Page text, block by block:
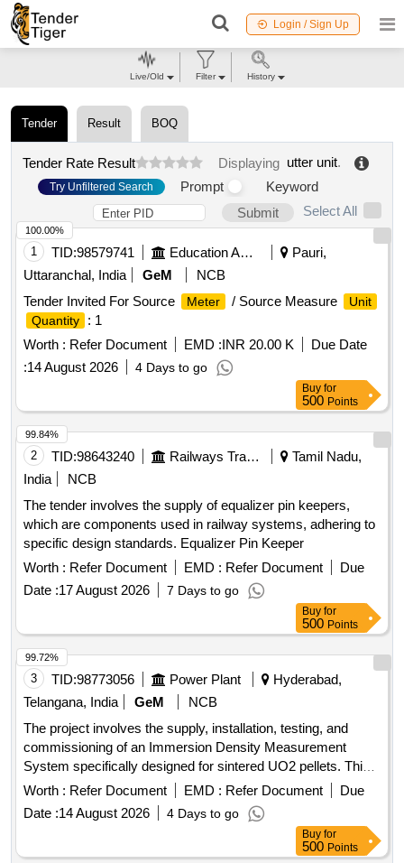
Login / Sign Up
Tender Result BOQ
Tender Rate Result Displaying utter unit.
Try Unfiltered Search Prompt
Keyword
Submit
Select All
1 TID:98579741 Education And Research Institute
Pauri,
Uttaranchal, India
GeM
NCB
Tender Invited For Source
Meter / Source Measure
Unit
Quantity
: 1
Worth : Refer Document EMD :INR 20.00 K
Due Date
:14 August 2026 4 Days to go
100.00%
Buy for
500 Points
2 TID:98643240 Railways Transport Services
Tamil Nadu,
India
NCB
The tender involves the supply of equalizer pin keepers,
which are components used in railway systems, adhering to
specific design standards. Equalizer Pin Keeper
Worth : Refer Document EMD : Refer Document
Due
Date :17 August 2026 7 Days to go
99.84%
Buy for
500 Points
3 TID:98773056 Power Plant
Hyderabad,
Telangana, India
GeM
NCB
The project involves the supply, installation, testing, and
commissioning of an Immersion Density Measurement
System specifically designed for sintered UO2 pellets. This
includes providing necessary training for operators and
ensuring compliance with statutory clearances. Immersion
Density Measurement System for Sintered UO2 pellets
Worth : Refer Document EMD : Refer Document
Due
Date :14 August 2026 4 Days to go
99.72%
Buy for
500 Points
Live/Old Filter History